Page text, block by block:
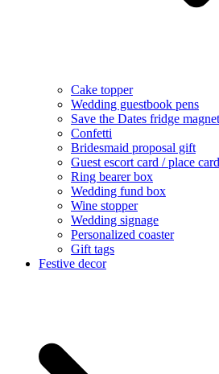
Cake topper
Wedding guestbook pens
Save the Dates fridge
Confetti
Bridesmaid proposal gift
Guest escort card / place card
Ring bearer box
Wedding fund box
Wine stopper
Wedding signage
Personalized coaster
Gift tags
Festive decor